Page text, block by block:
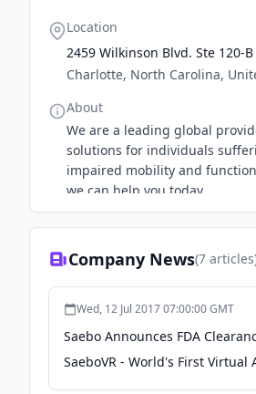
Location
2459 Wilkinson Blvd. Ste 120-B
Charlotte, North Carolina,
About
We are a leading global
solutions for individuals
impaired mobility and
we can help you today.
Company News(7
Wed, 12 Jul 2017 07:00:00 GMT
Saebo Announces FDA
SaeboVR - World's First Virtual
Rehabilitation System - PR